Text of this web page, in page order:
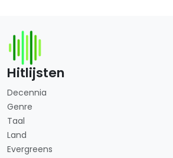
Hitlijsten
Decennia
Genre
Taal
Land
Evergreens